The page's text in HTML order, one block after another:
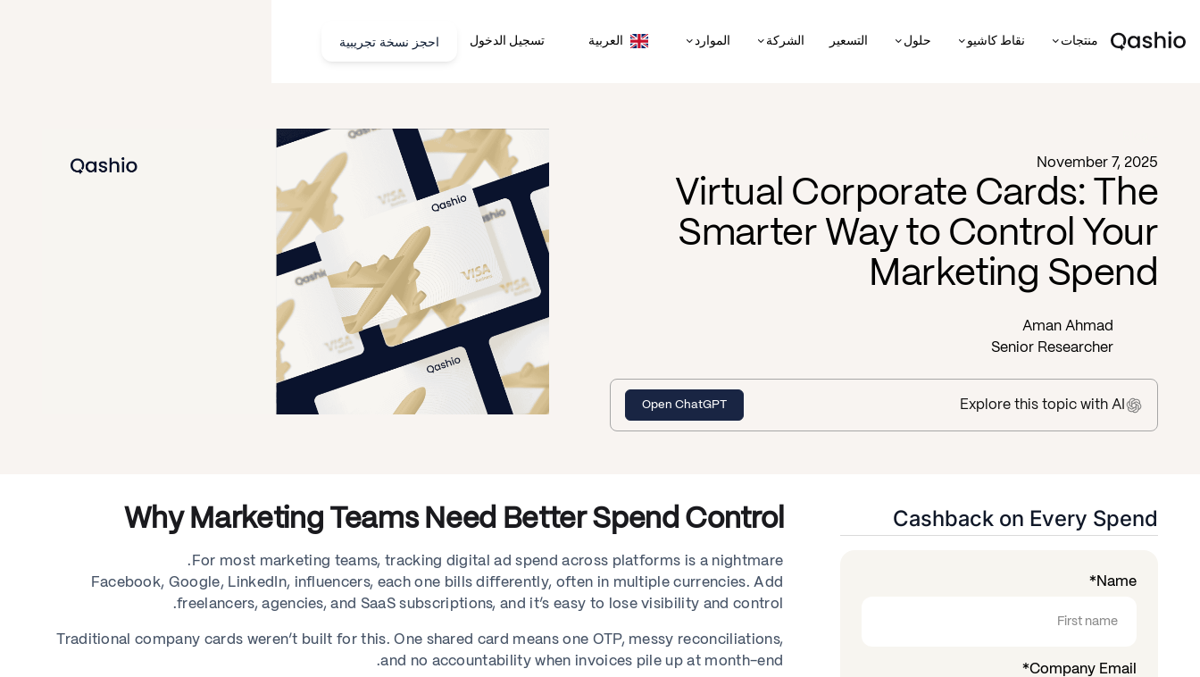
منتجات نقاط كاشيو حلول التسعير الشركة الموارد العربية تسجيل الدخول احجز نسخة تجريبية
November 7, 2025
Virtual Corporate Cards: The
Smarter Way to Control Your
Marketing Spend
Aman Ahmad
Senior Researcher
Explore this topic with AI
Open ChatGPT
Cashback on Every Spend
Name
*
Company Email
*
Why Marketing Teams Need Better Spend Control
For most marketing teams, tracking digital ad spend across platforms is a nightmare.
Facebook, Google, LinkedIn, influencers, each one bills differently, often in multiple currencies. Add
freelancers, agencies, and SaaS subscriptions, and it’s easy to lose visibility and control.
Traditional company cards weren’t built for this. One shared card means one OTP, messy reconciliations,
and no accountability when invoices pile up at month-end.